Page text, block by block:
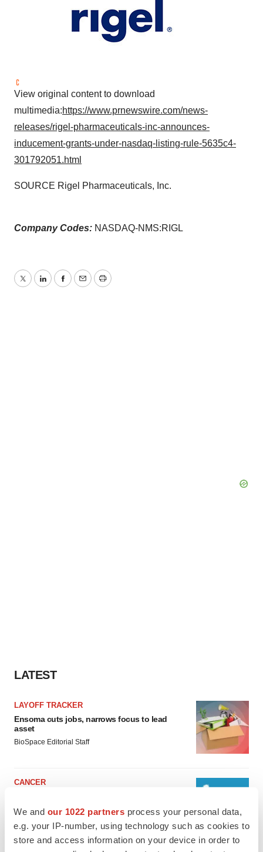
We and our 1022 partners process your personal data,
e.g. your IP-number, using technology such as cookies to
store and access information on your device in order to
View original content to download
multimedia:https://www.prnewswire.com/news-
releases/rigel-pharmaceuticals-inc-announces-
inducement-grants-under-nasdaq-listing-rule-5635c4-
301792051.html
SOURCE Rigel Pharmaceuticals, Inc.
Company Codes: NASDAQ-NMS:RIGL
TwitterLinkedInFacebook
EmailPrint
LATEST
LAYOFF TRACKER
Ensoma cuts jobs, narrows focus to lead
asset
BioSpace Editorial Staff
CANCER